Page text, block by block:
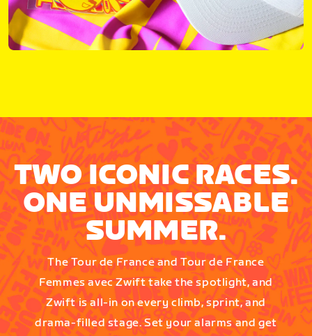
TWO ICONIC RACES.
ONE UNMISSABLE
SUMMER.
The Tour de France and Tour de France
Femmes avec Zwift take the spotlight, and
Zwift is all-in on every climb, sprint, and
drama-filled stage. Set your alarms and get